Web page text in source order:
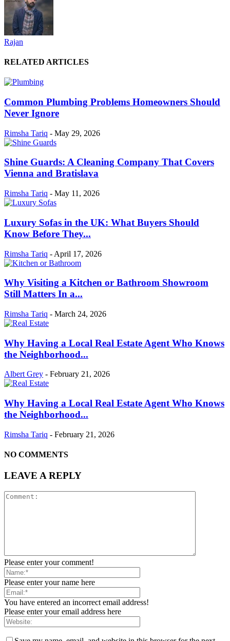
Rajan
RELATED ARTICLES
Common Plumbing Problems Homeowners Should
Never Ignore
Rimsha Tariq - May 29, 2026
Shine Guards: A Cleaning Company That Covers
Vienna and Bratislava
Rimsha Tariq - May 11, 2026
Luxury Sofas in the UK: What Buyers Should
Know Before They...
Rimsha Tariq - April 17, 2026
Why Visiting a Kitchen or Bathroom Showroom
Still Matters In a...
Rimsha Tariq - March 24, 2026
Why Having a Local Real Estate Agent Who Knows
the Neighborhood...
Albert Grey - February 21, 2026
Why Having a Local Real Estate Agent Who Knows
the Neighborhood...
Rimsha Tariq - February 21, 2026
NO COMMENTS
LEAVE A REPLY
Please enter your comment!
Please enter your name here
You have entered an incorrect email address!
Please enter your email address here